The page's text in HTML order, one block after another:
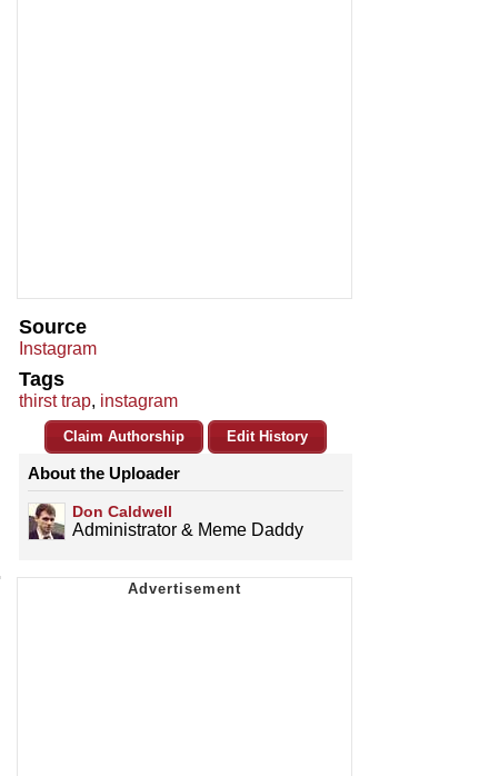
Source
Instagram
Tags
thirst trap, instagram
Claim Authorship Edit History
About the Uploader
Don Caldwell
Administrator & Meme Daddy